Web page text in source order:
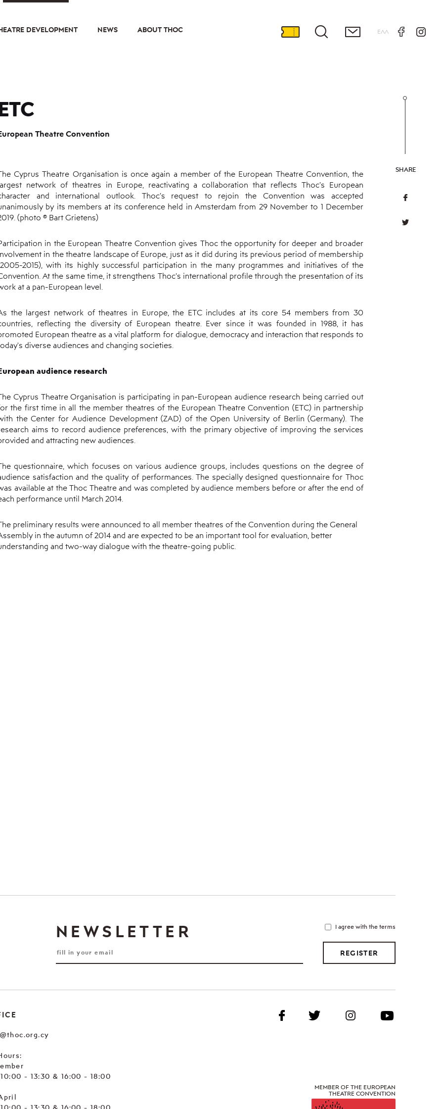
DEVELOPMENT NEWS ABOUT THOC ΕΛΛ
Theatre Convention
SHARE
Cyprus Theatre Organisation is once again a member of the European Theatre Convention, the
network of theatres in Europe, reactivating a collaboration that reflects Thoc’s European
and international outlook. Thoc’s request to rejoin the Convention was accepted
by its members at its conference held in Amsterdam from 29 November to 1 December
(photo © Bart Grietens)
in the European Theatre Convention gives Thoc the opportunity for deeper and broader
in the theatre landscape of Europe, just as it did during its previous period of membership
2015), with its highly successful participation in the many programmes and initiatives of the
At the same time, it strengthens Thoc’s international profile through the presentation of its
at a pan-European level.
the largest network of theatres in Europe, the ETC includes at its core 54 members from 30
reflecting the diversity of European theatre. Ever since it was founded in 1988, it has
European theatre as a vital platform for dialogue, democracy and interaction that responds to
diverse audiences and changing societies.
audience research
Cyprus Theatre Organisation is participating in pan-European audience research being carried out
the first time in all the member theatres of the European Theatre Convention (ETC) in partnership
the Center for Audience Development (ZAD) of the Open University of Berlin (Germany). The
aims to record audience preferences, with the primary objective of improving the services
and attracting new audiences.
questionnaire, which focuses on various audience groups, includes questions on the degree of
satisfaction and the quality of performances. The specially designed questionnaire for Thoc
available at the Thoc Theatre and was completed by audience members before or after the end of
performance until March 2014.
preliminary results were announced to all member theatres of the Convention during the General
in the autumn of 2014 and are expected to be an important tool for evaluation, better
and two-way dialogue with the theatre-going public.
NEWSLETTER I agree with the terms
REGISTER
- 13:30 & 16:00 - 18:00
- 13:30 & 16:00 - 18:00
MEMBER OF THE EUROPEAN
THEATRE CONVENTION